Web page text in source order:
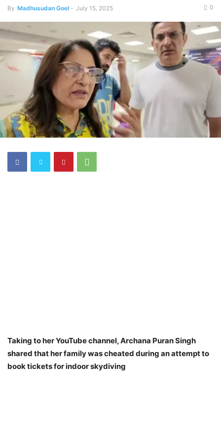
By Madhusudan Goel - July 15, 2025 0
Taking to her YouTube channel, Archana Puran Singh
shared that her family was cheated during an attempt to
book tickets for indoor skydiving